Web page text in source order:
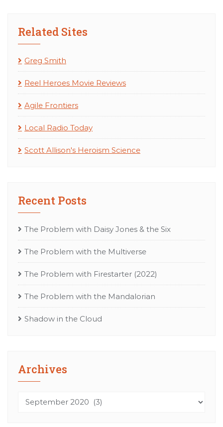
Related Sites
Greg Smith
Reel Heroes Movie Reviews
Agile Frontiers
Local Radio Today
Scott Allison's Heroism Science
Recent Posts
The Problem with Daisy Jones & the Six
The Problem with the Multiverse
The Problem with Firestarter (2022)
The Problem with the Mandalorian
Shadow in the Cloud
Archives
Archives